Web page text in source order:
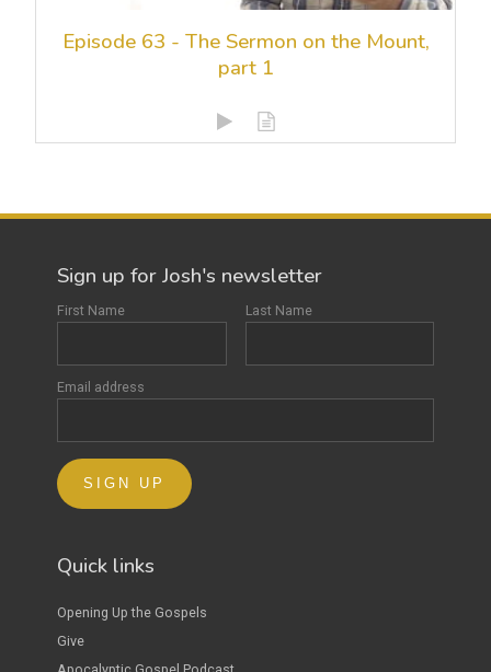
Episode 63 - The Sermon on the Mount,
part 1
Sign up for Josh's newsletter
First Name Last Name
Email address
Quick links
Opening Up the Gospels
Give